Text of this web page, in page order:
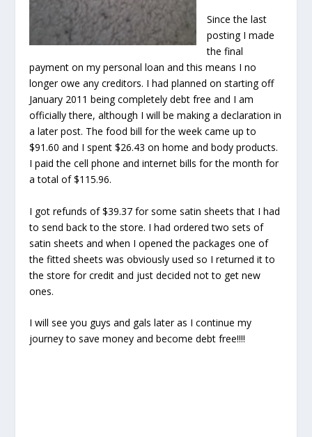
Since the last
posting I made
the final
payment on my personal loan and this means I no
longer owe any creditors. I had planned on starting off
January 2011 being completely debt free and I am
officially there, although I will be making a declaration in
a later post. The food bill for the week came up to
$91.60 and I spent $26.43 on home and body products.
I paid the cell phone and internet bills for the month for
a total of $115.96.
I got refunds of $39.37 for some satin sheets that I had
to send back to the store. I had ordered two sets of
satin sheets and when I opened the packages one of
the fitted sheets was obviously used so I returned it to
the store for credit and just decided not to get new
ones.
I will see you guys and gals later as I continue my
journey to save money and become debt free!!!!